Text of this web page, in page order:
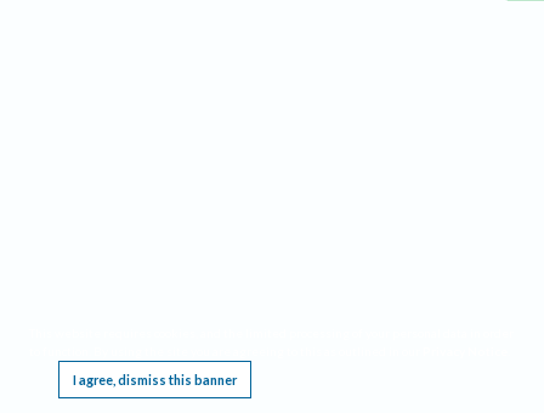
I agree, dismiss this banner